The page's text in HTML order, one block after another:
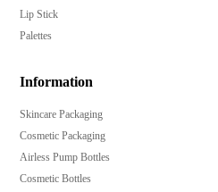
Lip Stick
Palettes
Information
Skincare Packaging
Cosmetic Packaging
Airless Pump Bottles
Cosmetic Bottles